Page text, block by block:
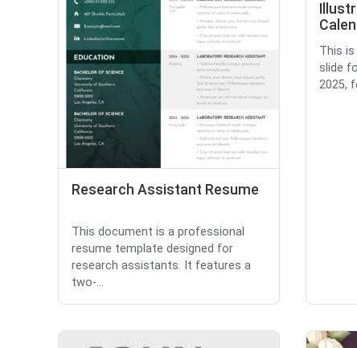
Research Assistant Resume
This document is a professional
resume template designed for
research assistants. It features a
two-...
This
slide
2025,